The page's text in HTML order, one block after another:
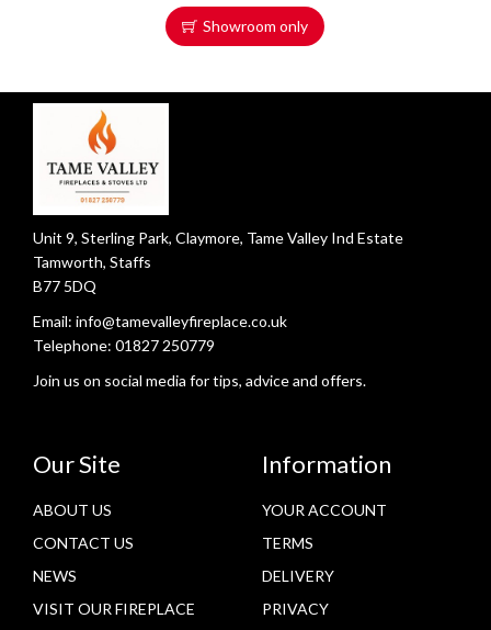
Showroom only
Unit 9, Sterling Park, Claymore, Tame Valley Ind Estate
Tamworth, Staffs
B77 5DQ
Email: info@tamevalleyfireplace.co.uk
Telephone: 01827 250779
Join us on social media for tips, advice and offers.
Our Site
ABOUT US
CONTACT US
NEWS
VISIT OUR FIREPLACE
Information
YOUR ACCOUNT
TERMS
DELIVERY
PRIVACY